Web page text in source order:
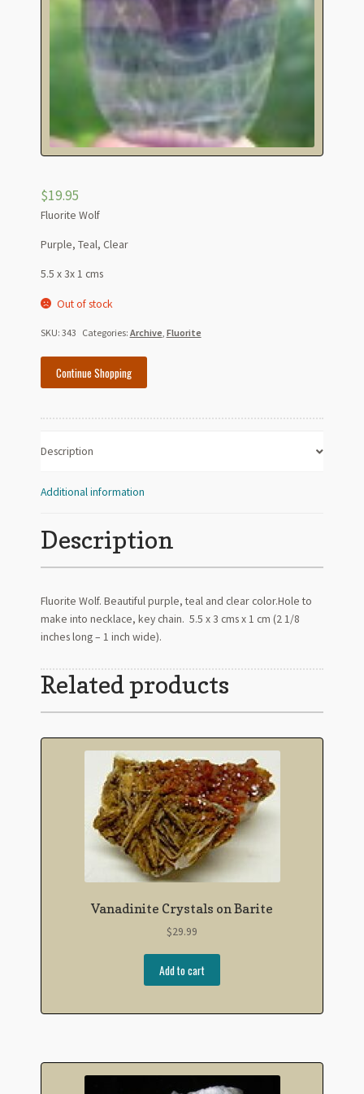
$19.95
Fluorite Wolf
Purple, Teal, Clear
5.5 x 3x 1 cms
Out of stock
SKU: 343 Categories: Archive, Fluorite
Continue Shopping
Description
Additional information
Description
Fluorite Wolf. Beautiful purple, teal and clear color.Hole to
make into necklace, key chain. 5.5 x 3 cms x 1 cm (2 1/8
inches long – 1 inch wide).
Related products
Vanadinite Crystals on Barite
$29.99
Add to cart